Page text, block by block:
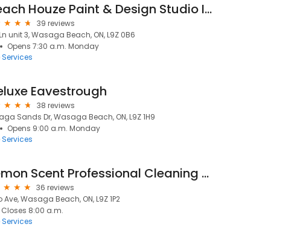
Beach Houze Paint & Design Studio Inc.
39 reviews
unit 3, Wasaga Beach, ON, L9Z 0B6
Opens 7:30 a.m. Monday
Eavestrough
38 reviews
Sands Dr, Wasaga Beach, ON, L9Z 1H9
Opens 9:00 a.m. Monday
Lemon Scent Professional Cleaning Services
36 reviews
Wasaga Beach, ON, L9Z 1P2
Closes 8:00 a.m.